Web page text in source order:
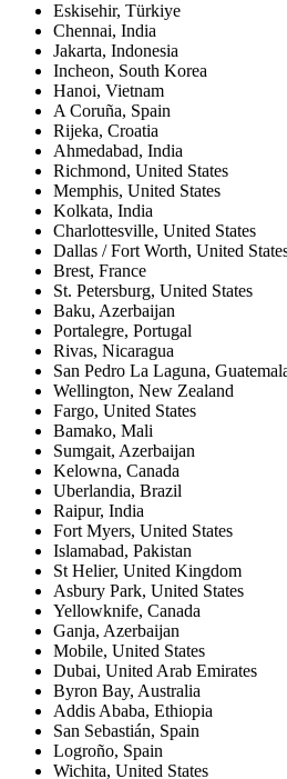
Eskisehir, Türkiye
Chennai, India
Jakarta, Indonesia
Incheon, South Korea
Hanoi, Vietnam
A Coruña, Spain
Rijeka, Croatia
Ahmedabad, India
Richmond, United States
Memphis, United States
Kolkata, India
Charlottesville, United States
Dallas / Fort Worth, United
Brest, France
St. Petersburg, United States
Baku, Azerbaijan
Portalegre, Portugal
Rivas, Nicaragua
San Pedro La Laguna,
Wellington, New Zealand
Fargo, United States
Bamako, Mali
Sumgait, Azerbaijan
Kelowna, Canada
Uberlandia, Brazil
Raipur, India
Fort Myers, United States
Islamabad, Pakistan
St Helier, United Kingdom
Asbury Park, United States
Yellowknife, Canada
Ganja, Azerbaijan
Mobile, United States
Dubai, United Arab Emirates
Byron Bay, Australia
Addis Ababa, Ethiopia
San Sebastián, Spain
Logroño, Spain
Wichita, United States